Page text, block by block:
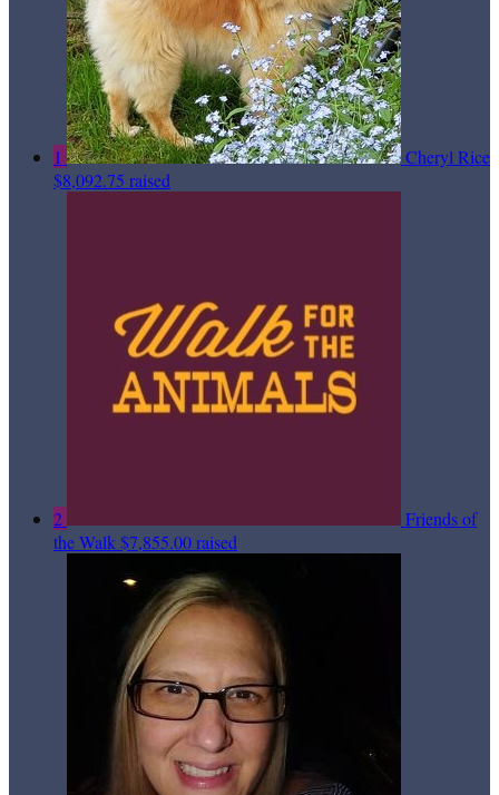
1
Cheryl Rice
$8,092.75 raised
2
Friends of
the Walk$7,855.00 raised